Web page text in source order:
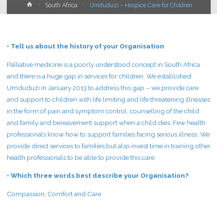
HomeSouth Africa Umduduzi – Hospice Care for Children
• Tell us about the history of your Organisation
Palliative medicine is a poorly understood concept in South Africa
and there is a huge gap in services for children. We established
Umduduzi in January 2013 to address this gap – we provide care
and support to children with life limiting and life threatening illnesses
in the form of pain and symptom control, counselling of the child
and family and bereavement support when a child dies. Few health
professionals know how to support families facing serious illness. We
provide direct services to families but also invest time in training other
health professionals to be able to provide this care.
• Which three words best describe your Organisation?
Compassion, Comfort and Care